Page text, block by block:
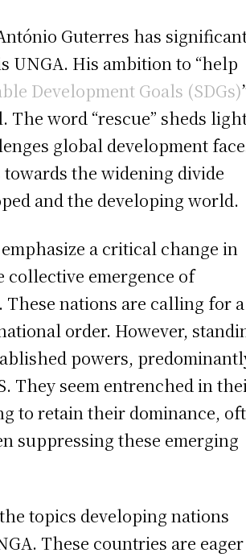
Guterres has
UNGA. His ambition to “help
Development Goals (SDGs)
The word “rescue” sheds
global development
the widening divide
and the developing world.
a critical change in
emergence of
These nations are calling for
order. However,
powers,
They seem entrenched in
to retain their dominance,
suppressing these emerging
topics developing nations
These countries are